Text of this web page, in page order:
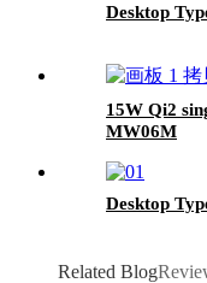
Desktop
15W Qi2
MW06M
Desktop
Related Blog